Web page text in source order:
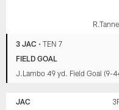
3 JAC •TEN 7
FIELD GOAL
J.Lambo 49 yd. Field Goal (9-
JAC